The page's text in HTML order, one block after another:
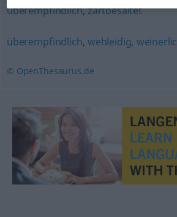
überempfindlich,zartbesaitet
überempfindlich, wehleidig,
© OpenThesaurus.de